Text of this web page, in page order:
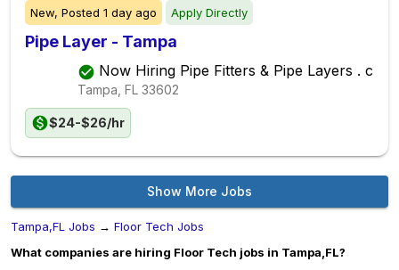
New, Posted 1 day ago Apply Directly
Pipe Layer - Tampa
Now Hiring Pipe Fitters & Pipe Layers . c
Tampa, FL 33602
$24-$26/hr
Show More Jobs
Tampa,FL Jobs → Floor Tech Jobs
What companies are hiring Floor Tech jobs in Tampa,FL?